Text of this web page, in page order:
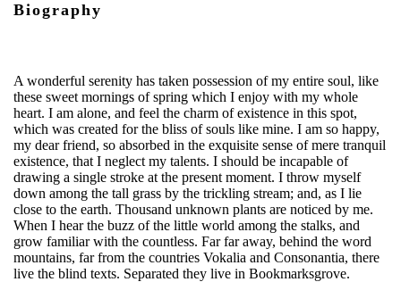
Biography
A wonderful serenity has taken possession of my entire soul, like
these sweet mornings of spring which I enjoy with my whole
heart. I am alone, and feel the charm of existence in this spot,
which was created for the bliss of souls like mine. I am so happy,
my dear friend, so absorbed in the exquisite sense of mere tranquil
existence, that I neglect my talents. I should be incapable of
drawing a single stroke at the present moment. I throw myself
down among the tall grass by the trickling stream; and, as I lie
close to the earth. Thousand unknown plants are noticed by me.
When I hear the buzz of the little world among the stalks, and
grow familiar with the countless. Far far away, behind the word
mountains, far from the countries Vokalia and Consonantia, there
live the blind texts. Separated they live in Bookmarksgrove.